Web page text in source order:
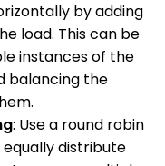
by adding
load. This can be
instances of the
balancing the
: Use a round robin
distribute